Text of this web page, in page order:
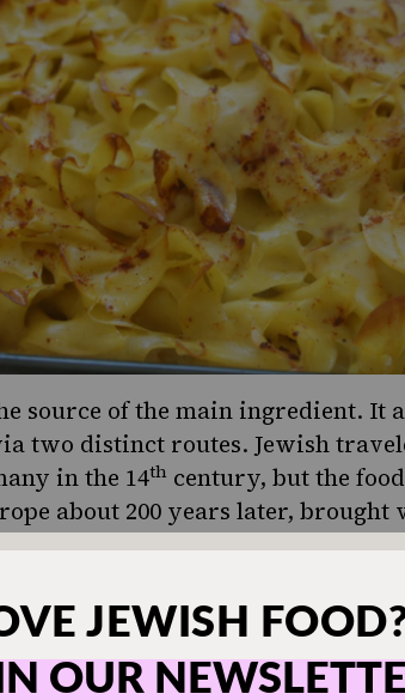
source of the main ingredient. It
two distinct routes. Jewish
in the 14th century, but the
about 200 years later,
supports this two-pronged
frimsel, draws on the
Latin), while the Eastern Yiddish
, meaning “slippery.”